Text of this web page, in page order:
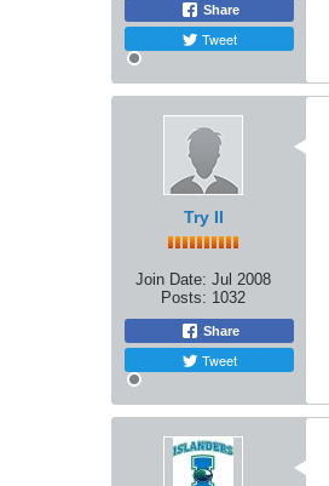
Share
Tweet
Try II
Join Date: Jul 2008
Posts: 1032
Share
Tweet